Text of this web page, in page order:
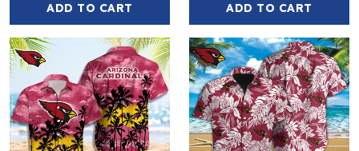
ADD TO CART ADD TO CART